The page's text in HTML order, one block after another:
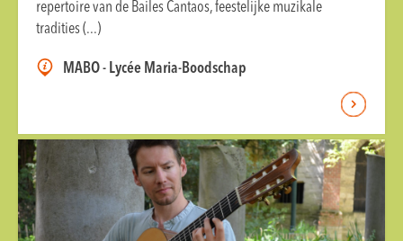
repertoire van de Bailes Cantaos, feestelijke muzikale
tradities (...)
MABO - Lycée Maria-Boodschap